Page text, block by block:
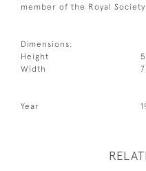
member of the Royal
Dimensions:
Height
Width
Year